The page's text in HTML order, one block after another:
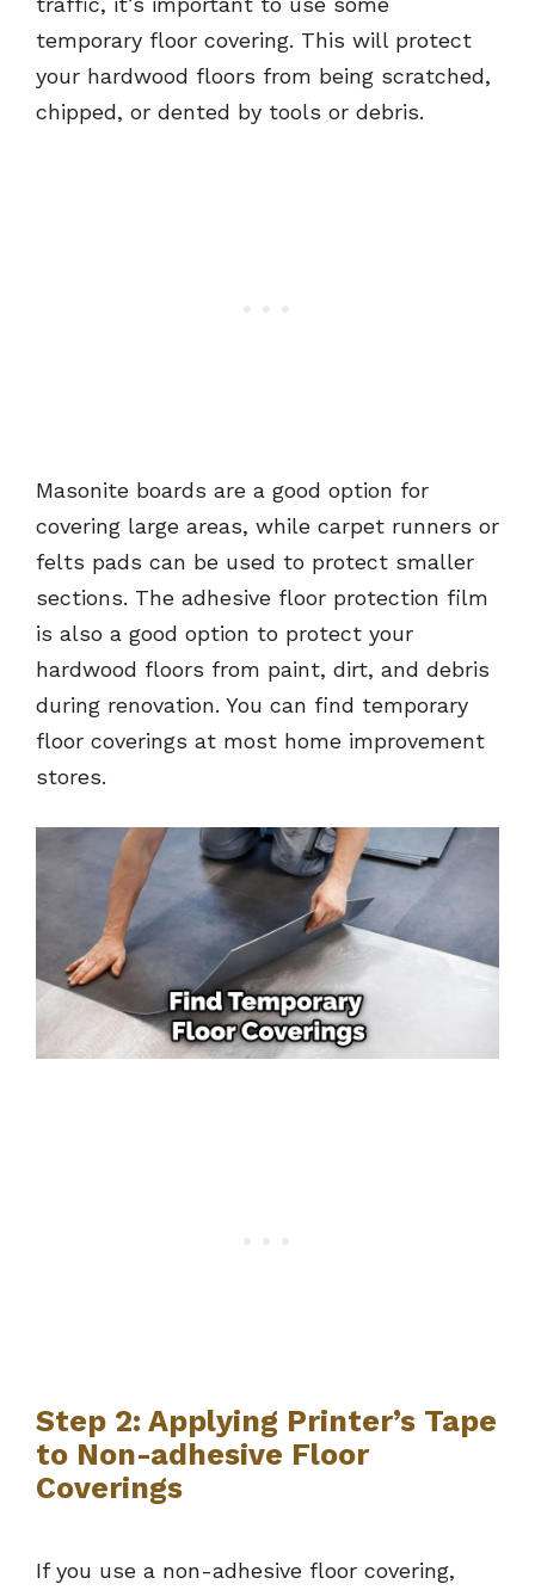
temporary floor covering. This will protect
your hardwood floors from being scratched,
chipped, or dented by tools or debris.
Masonite boards are a good option for
covering large areas, while carpet runners or
felts pads can be used to protect smaller
sections. The adhesive floor protection film
is also a good option to protect your
hardwood floors from paint, dirt, and debris
during renovation. You can find temporary
floor coverings at most home improvement
stores.
Step 2: Applying Printer’s Tape
to Non-adhesive Floor
Coverings
If you use a non-adhesive floor covering,